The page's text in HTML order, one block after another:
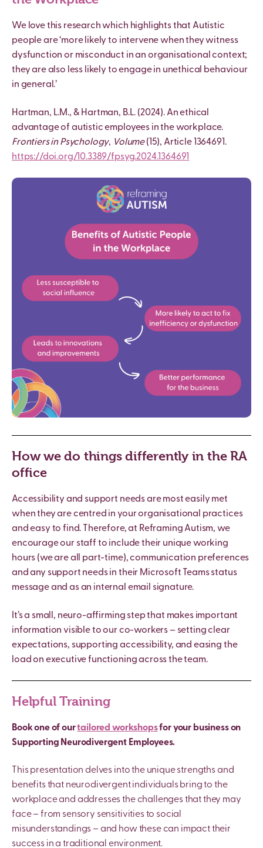
We love this research which highlights that Autistic
people are ‘more likely to intervene when they witness
dysfunction or misconduct in an organisational context;
they are also less likely to engage in unethical behaviour
in general.’
Hartman, L.M., & Hartman, B.L. (2024). An ethical
advantage of autisticemployees in the workplace.
Frontiers in Psychology, Volume(15), Article 1364691.
https://doi.org/10.3389/fpsyg.2024.1364691
How we do things differently in the RA
office
Accessibility and support needs are most easily met
when they are centred in your organisational practices
and easy to find. Therefore, at Reframing Autism, we
encourage our staff to include their unique working
hours (we are all part-time), communication preferences
and any support needs in their Microsoft Teams status
message and as an internal email signature.
It’s a small, neuro-affirming step that makes important
information visible to our co-workers – setting clear
expectations, supporting accessibility, and easing the
load on executive functioning across the team.
Helpful Training
Book one of ourtailored workshopsfor your business on
Supporting Neurodivergent Employees.
This presentation delves into the unique strengths and
benefits that neurodivergent individuals bring to the
workplace and addresses the challenges that they may
face – from sensory sensitivities to social
misunderstandings – and how these can impact their
success in a traditional environment.